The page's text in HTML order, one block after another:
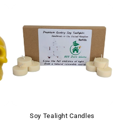
Soy Tealight Candles